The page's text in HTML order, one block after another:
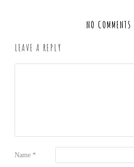
NO COMMENTS
LEAVE A REPLY
Name *